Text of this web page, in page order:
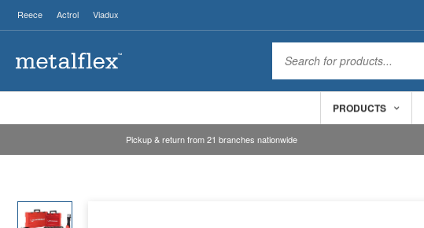
Reece Actrol Viadux
PRODUCTS
Pickup & return from 21 branches nationwide